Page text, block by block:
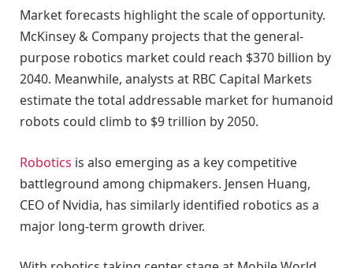
Market forecasts highlight the scale of opportunity.
McKinsey & Company projects that the general-
purpose robotics market could reach $370 billion by
2040. Meanwhile, analysts at RBC Capital Markets
estimate the total addressable market for humanoid
robots could climb to $9 trillion by 2050.
Robotics is also emerging as a key competitive
battleground among chipmakers. Jensen Huang,
CEO of Nvidia, has similarly identified robotics as a
major long-term growth driver.